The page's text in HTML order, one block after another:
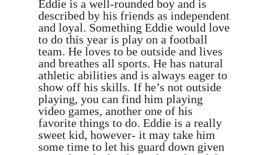
Eddie is a well-rounded boy and is
described by his friends as independent
and loyal. Something Eddie would love
to do this year is play on a football
team. He loves to be outside and lives
and breathes all sports. He has natural
athletic abilities and is always eager to
show off his skills. If he’s not outside
playing, you can find him playing
video games, another one of his
favorite things to do. Eddie is a really
sweet kid, however- it may take him
some time to let his guard down given